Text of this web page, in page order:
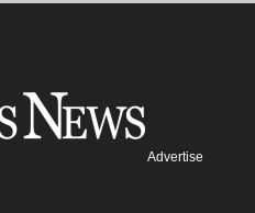
Advertise